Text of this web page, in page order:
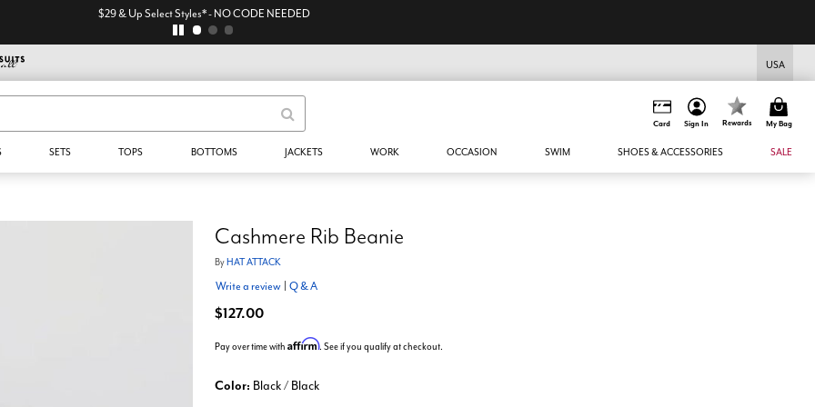
$29 & Up Select Styles* - NO CODE NEEDED
USA
Card Sign In Rewards My Bag
SETS TOPS BOTTOMS JACKETS WORK OCCASION SWIM SHOES & ACCESSORIES SALE
Cashmere Rib Beanie
ByHAT ATTACK
Write a review Q & A
$127.00
Pay over time with Affirm. See if you qualify at checkout.
Color: Black / Black